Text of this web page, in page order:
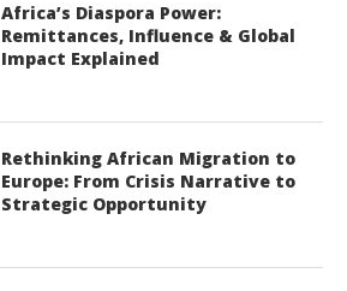
Africa’s Diaspora Power:
Remittances, Influence & Global
Impact Explained
Rethinking African Migration to
Europe: From Crisis Narrative to
Strategic Opportunity